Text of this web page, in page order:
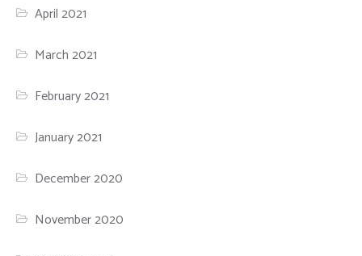
April 2021
March 2021
February 2021
January 2021
December 2020
November 2020